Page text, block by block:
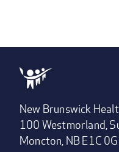
New Brunswick
100 Westmorland,
Moncton, NB E1C